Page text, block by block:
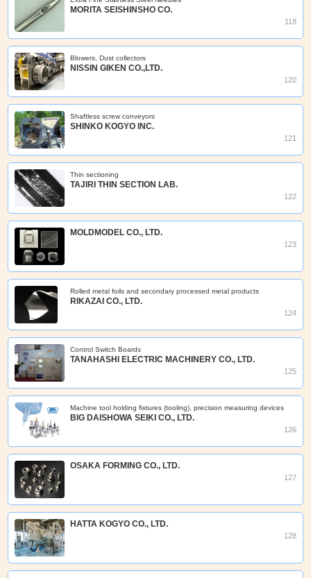
MORITA SEISHINSHO CO.
118
Blowers, Dust collectors
NISSIN GIKEN CO.,LTD.
120
Shaftless screw conveyors
SHINKO KOGYO INC.
121
Thin sectioning
TAJIRI THIN SECTION LAB.
122
MOLDMODEL CO., LTD.
123
Rolled metal foils and secondary processed metal products
RIKAZAI CO., LTD.
124
Control Switch Boards
TANAHASHI ELECTRIC MACHINERY CO., LTD.
125
Machine tool holding fixtures (tooling), precision measuring devices
BIG DAISHOWA SEIKI CO., LTD.
126
OSAKA FORMING CO., LTD.
127
HATTA KOGYO CO., LTD.
128